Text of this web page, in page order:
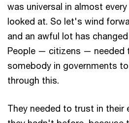
was universal in almost
looked at. So let's wind
and an awful lot has
People — citizens — needed
somebody in governments
through this.
They needed to trust in their